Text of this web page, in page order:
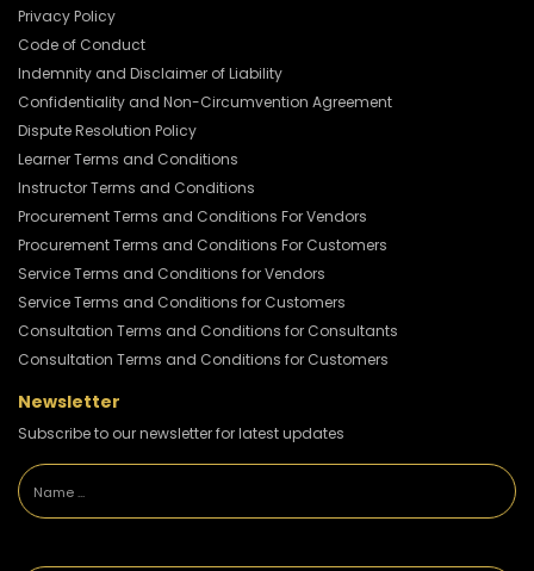
Privacy Policy
Code of Conduct
Indemnity and Disclaimer of Liability
Confidentiality and Non-Circumvention Agreement
Dispute Resolution Policy
Learner Terms and Conditions
Instructor Terms and Conditions
Procurement Terms and Conditions For Vendors
Procurement Terms and Conditions For Customers
Service Terms and Conditions for Vendors
Service Terms and Conditions for Customers
Consultation Terms and Conditions for Consultants
Consultation Terms and Conditions for Customers
Newsletter
Subscribe to our newsletter for latest updates